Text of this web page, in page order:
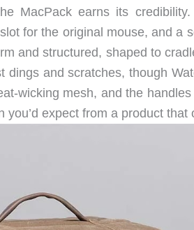
MacPack earns its
for the original mouse, and a
and structured, shaped to
dings and scratches, though
wicking mesh, and the
you’d expect from a product that